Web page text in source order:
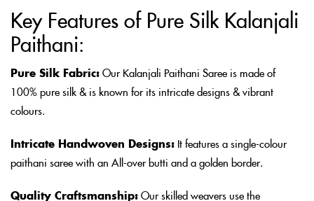
Key Features of Pure Silk Kalanjali
Paithani:
Pure Silk Fabric:Our Kalanjali Paithani Saree is made of
100% pure silk & is known for its intricate designs & vibrant
colours.
Intricate Handwoven Designs: It features a single-colour
paithani saree with an All-over butti and a golden border.
Quality Craftsmanship:Our skilled weavers use the